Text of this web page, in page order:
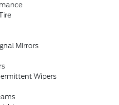
Mirrors
Wipers